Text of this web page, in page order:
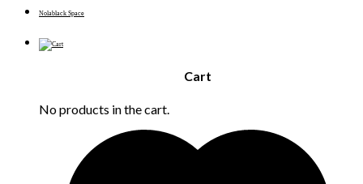
Nolablack Space
Cart
No products in the cart.